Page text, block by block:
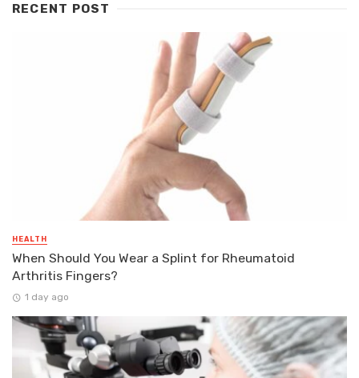
RECENT POST
HEALTH
When Should You Wear a Splint for Rheumatoid
Arthritis Fingers?
1 day ago